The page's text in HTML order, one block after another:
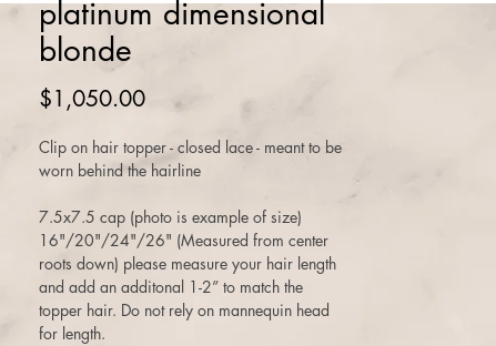
platinum dimensional
blonde
$1,050.00Price
Clip on hair topper - closed lace - meant to be
worn behind the hairline
7.5x7.5 cap (photo is example of size)
16"/20"/24"/26" (Measured from center
roots down) please measure your hair length
and add an additonal 1-2” to match the
topper hair. Do not rely on mannequin head
for length.